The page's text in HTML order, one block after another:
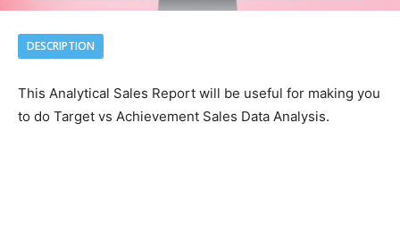
DESCRIPTION
This Analytical Sales Report will be useful for making you
to do Target vs Achievement Sales Data Analysis.